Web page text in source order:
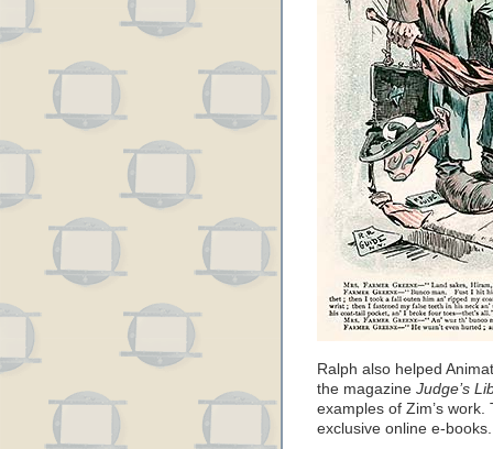
Ralph also helped
the magazine Judge’s
examples of Zim’s
exclusive online e-books.